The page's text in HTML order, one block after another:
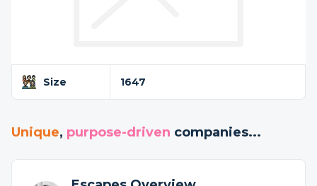
Size 1647
Unique, purpose-driven companies...